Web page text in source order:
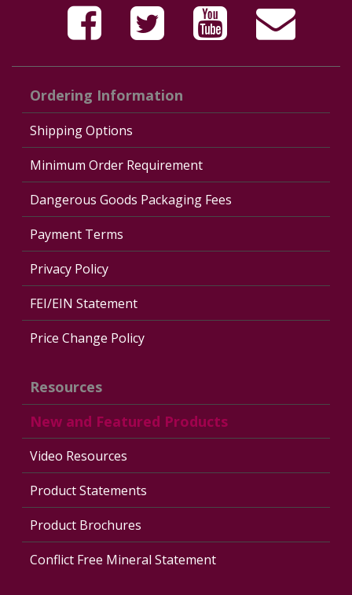
Ordering Information
Shipping Options
Minimum Order Requirement
Dangerous Goods Packaging Fees
Payment Terms
Privacy Policy
FEI/EIN Statement
Price Change Policy
Resources
New and Featured Products
Video Resources
Product Statements
Product Brochures
Conflict Free Mineral Statement